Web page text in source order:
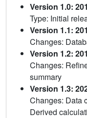
Version 1.0:
Type: Initial
Version 1.1:
Changes:
Version 1.2:
Changes:
summary
Version 1.3:
Changes: Data
Derived